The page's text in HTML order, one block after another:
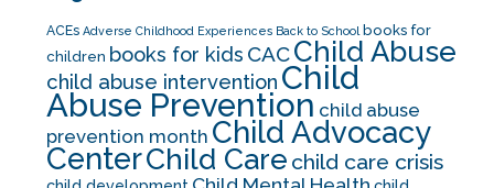
ACEs Adverse Childhood Experiences Back to School books for
children books for kids CACChild Abuse
child abuse intervention Child
Abuse Prevention child abuse
prevention month Child Advocacy
CenterChild Care child care crisis